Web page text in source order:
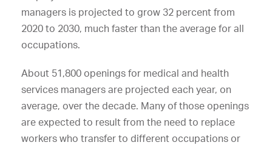
managers is projected to grow 32 percent from
2020 to 2030, much faster than the average for all
occupations.
About 51,800 openings for medical and health
services managers are projected each year, on
average, over the decade. Many of those openings
are expected to result from the need to replace
workers who transfer to different occupations or